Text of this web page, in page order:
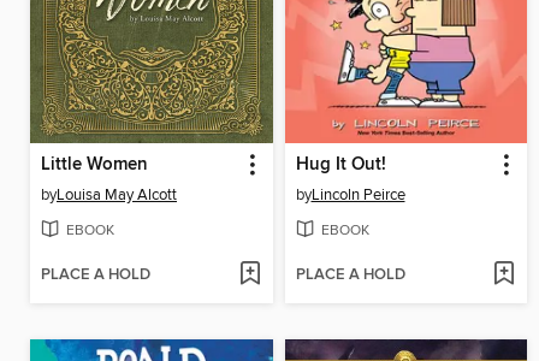
Little Women
byLouisa May Alcott
EBOOK
PLACE A HOLD
Hug It Out!
byLincoln Peirce
EBOOK
PLACE A HOLD